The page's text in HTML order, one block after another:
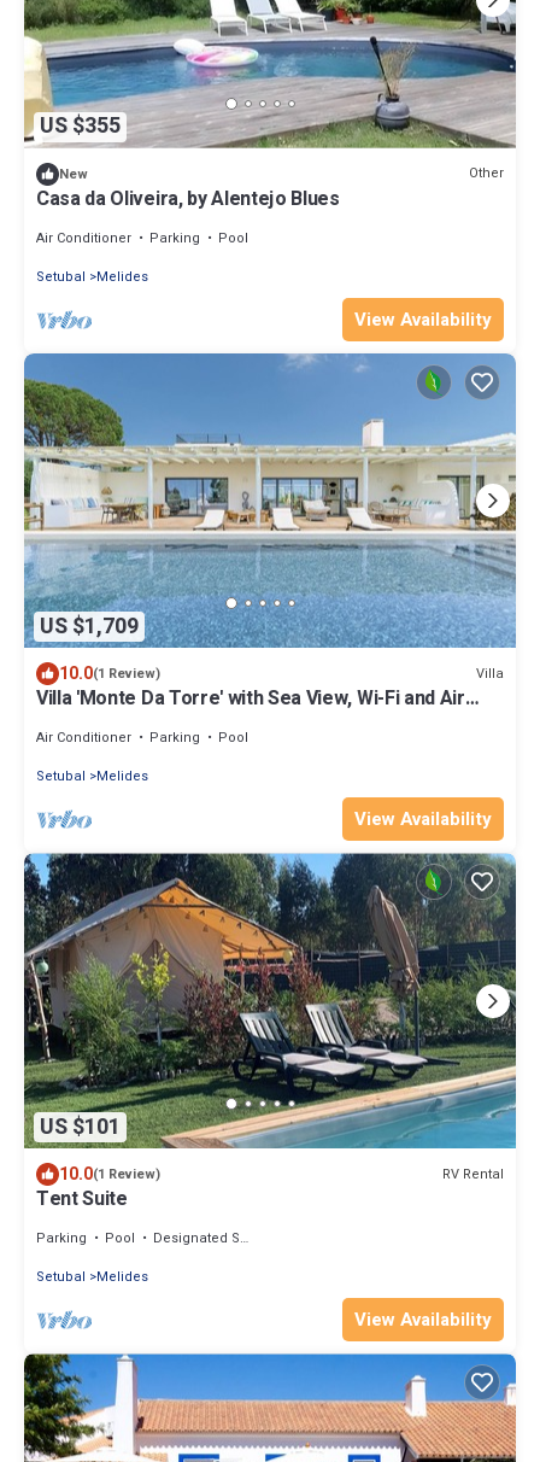
US $355
New Other
Casa da Oliveira, by Alentejo Blues
Air Conditioner Parking
Pool
Setubal
Melides
View Availability
US $1,709
10.0(1 Review) Villa
Villa 'Monte Da Torre' with Sea View, Wi-Fi and Air
Air Conditioner Parking
Pool
Setubal
Melides
View Availability
US $101
10.0(1 Review) RV Rental
Tent Suite
Parking Pool
Designated Smoking Area
Setubal
Melides
View Availability